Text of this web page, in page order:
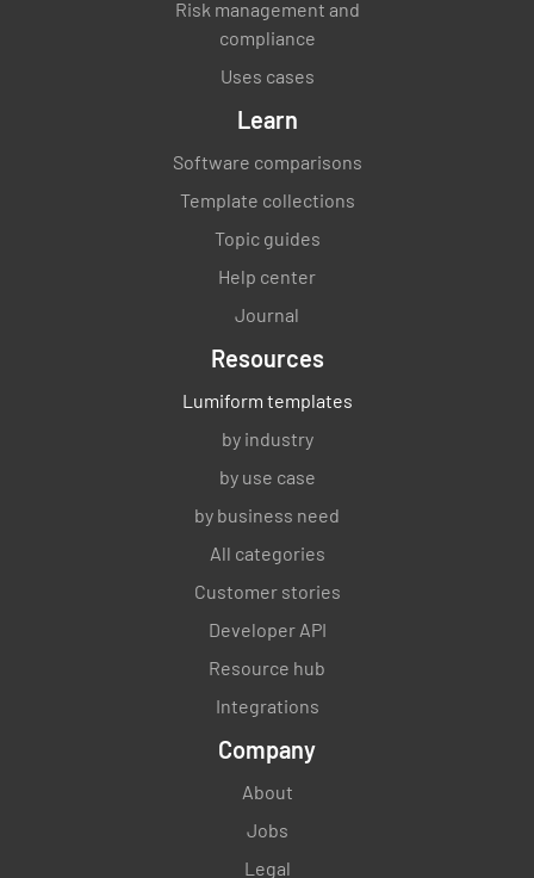
Risk management and
compliance
Uses cases
Learn
Software comparisons
Template collections
Topic guides
Help center
Journal
Resources
Lumiform templates
by industry
by use case
by business need
All categories
Customer stories
Developer API
Resource hub
Integrations
Company
About
Jobs
Legal